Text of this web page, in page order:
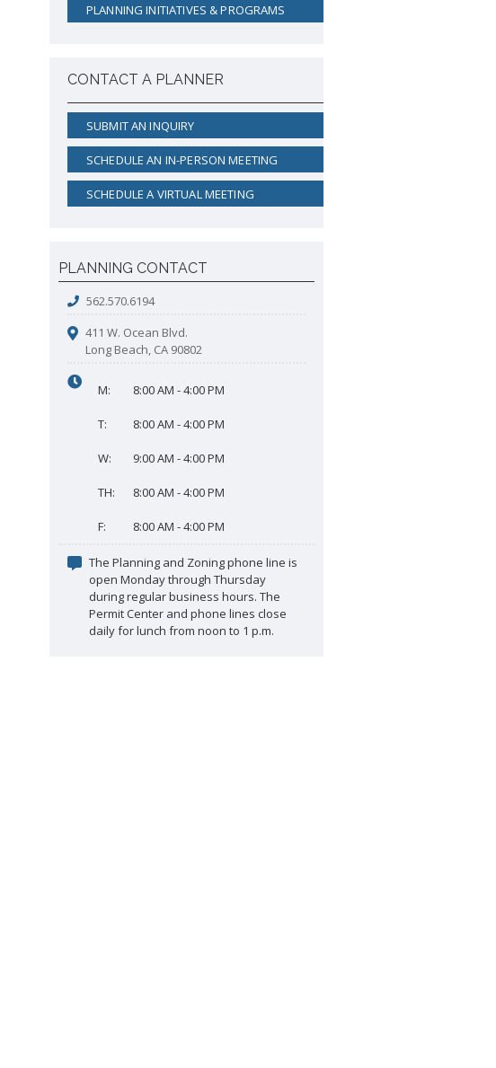
Program (PRHIP)
PLANNING INITIATIVES & PROGRAMS
CONTACT A PLANNER
SUBMIT AN INQUIRY
SCHEDULE AN IN-PERSON MEETING
SCHEDULE A VIRTUAL MEETING
PLANNING CONTACT
562.570.6194
411 W. Ocean Blvd.
Long Beach, CA 90802
M: 8:00 AM - 4:00 PM
T: 8:00 AM - 4:00 PM
W: 9:00 AM - 4:00 PM
TH: 8:00 AM - 4:00 PM
F: 8:00 AM - 4:00 PM
The Planning and Zoning phone line is
open Monday through Thursday
during regular business hours. The
Permit Center and phone lines close
daily for lunch from noon to 1 p.m.